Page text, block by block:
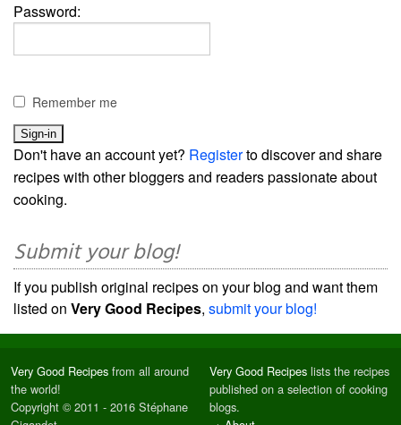
Password:
Remember me
Don't have an account yet? Registerto discover and share
recipes with other bloggers and readers passionate about
cooking.
Submit your blog!
If you publish original recipes on your blog and want them
listed on Very Good Recipes, submit your blog!
Very Good Recipes from all around
the world!
Copyright © 2011 - 2016 Stéphane
Very Good Recipes lists the recipes
published on a selection of cooking
blogs.